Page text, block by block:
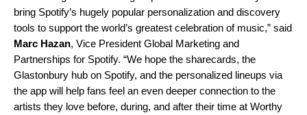
bring Spotify’s hugely popular personalization and discovery
tools to support the world’s greatest celebration of music,” said
Marc Hazan, Vice President Global Marketing and
Partnerships for Spotify. “We hope the sharecards, the
Glastonbury hub on Spotify, and the personalized lineups via
the app will help fans feel an even deeper connection to the
artists they love before, during, and after their time at Worthy